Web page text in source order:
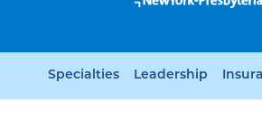
Specialties Leadership